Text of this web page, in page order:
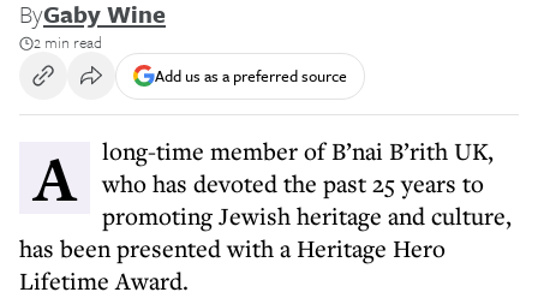
ByGaby Wine
2 min read
Add us as a preferred source
A long-time member of B’nai B’rith UK,
who has devoted the past 25 years to
promoting Jewish heritage and culture,
has been presented with a Heritage Hero
Lifetime Award.